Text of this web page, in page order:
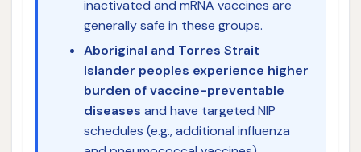
inactivated and mRNA vaccines are
generally safe in these groups.
Aboriginal and Torres Strait
Islander peoples experience higher
burden of vaccine-preventable
diseases and have targeted NIP
schedules (e.g., additional influenza